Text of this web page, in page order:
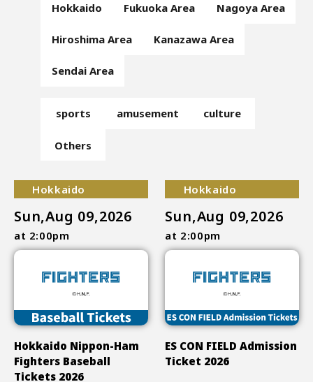
Hokkaido Fukuoka Area Nagoya Area
Hiroshima Area Kanazawa Area
Sendai Area
sports amusement culture
Others
Hokkaido
Sun,Aug 09,2026
at 2:00pm
Hokkaido Nippon-Ham
Fighters Baseball
Tickets 2026
Hokkaido
Sun,Aug 09,2026
at 2:00pm
ES CON FIELD Admission
Ticket 2026